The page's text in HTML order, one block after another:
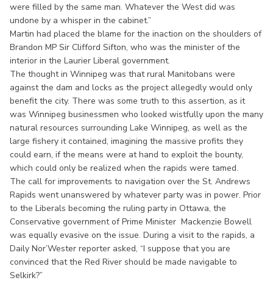
were filled by the same man. Whatever the West did was
undone by a whisper in the cabinet.”
Martin had placed the blame for the inaction on the shoulders of
Brandon MP Sir Clifford Sifton, who was the minister of the
interior in the Laurier Liberal government.
The thought in Winnipeg was that rural Manitobans were
against the dam and locks as the project allegedly would only
benefit the city. There was some truth to this assertion, as it
was Winnipeg businessmen who looked wistfully upon the many
natural resources surrounding Lake Winnipeg, as well as the
large fishery it contained, imagining the massive profits they
could earn, if the means were at hand to exploit the bounty,
which could only be realized when the rapids were tamed.
The call for improvements to navigation over the St. Andrews
Rapids went unanswered by whatever party was in power. Prior
to the Liberals becoming the ruling party in Ottawa, the
Conservative government of Prime Minister Mackenzie Bowell
was equally evasive on the issue. During a visit to the rapids, a
Daily Nor’Wester reporter asked, “I suppose that you are
convinced that the Red River should be made navigable to
Selkirk?”